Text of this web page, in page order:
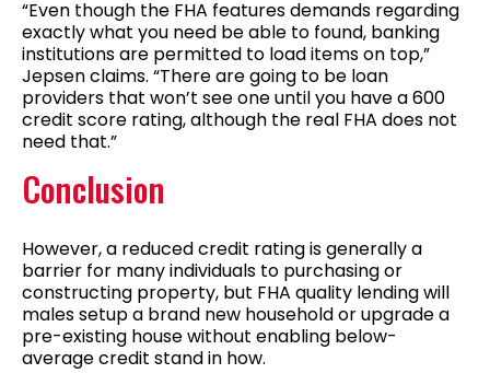
“Even though the FHA features demands regarding
exactly what you need be able to found, banking
institutions are permitted to load items on top,”
Jepsen claims. “There are going to be loan
providers that won’t see one until you have a 600
credit score rating, although the real FHA does not
need that.”
Conclusion
However, a reduced credit rating is generally a
barrier for many individuals to purchasing or
constructing property, but FHA quality lending will
males setup a brand new household or upgrade a
pre-existing house without enabling below-
average credit stand in how.